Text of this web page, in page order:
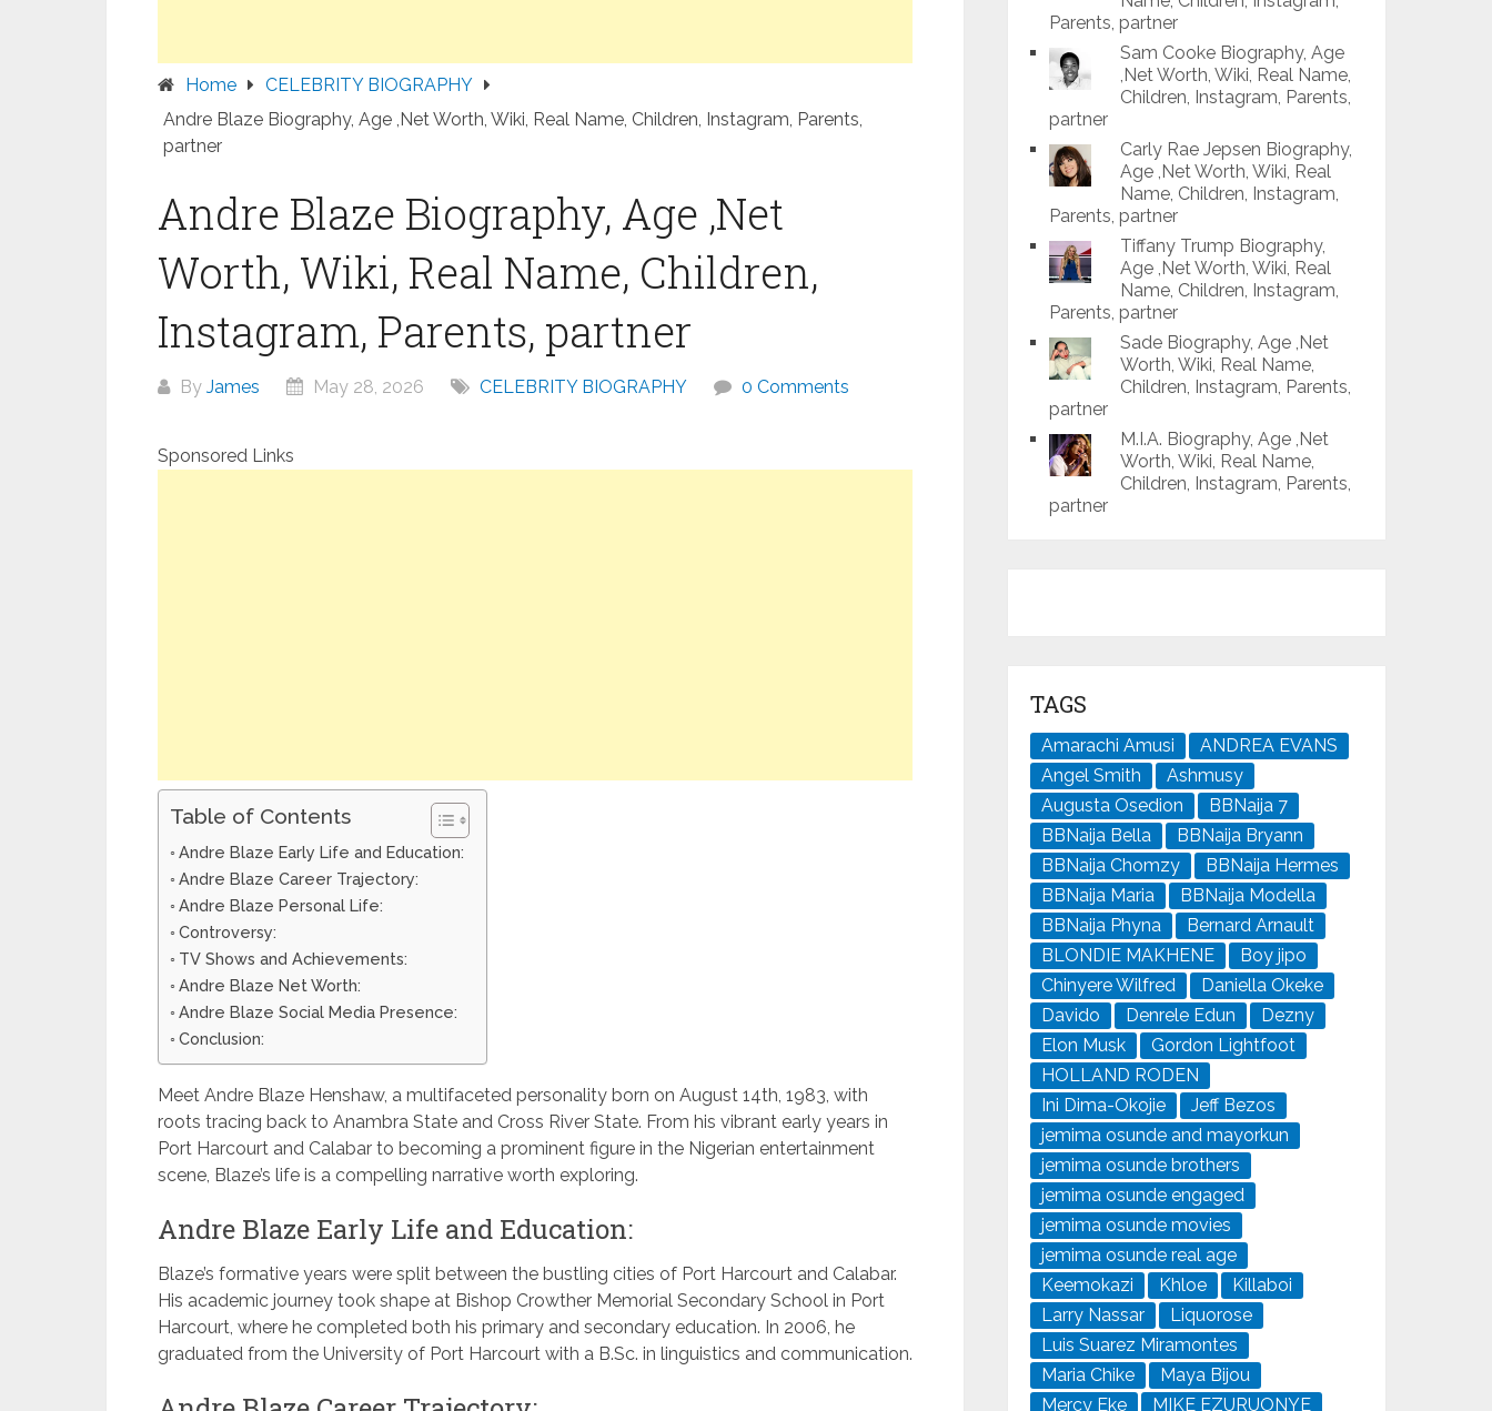
Home
CELEBRITY BIOGRAPHY
Andre Blaze Biography, Age ,Net Worth, Wiki, Real Name, Children, Instagram, Parents,
partner
Andre Blaze Biography, Age ,Net
Worth, Wiki, Real Name, Children,
Instagram, Parents, partner
By James May 28, 2026 CELEBRITY BIOGRAPHY 0 Comments
Sponsored Links
Table of Contents
Andre Blaze Early Life and Education:
Andre Blaze Career Trajectory:
Andre Blaze Personal Life:
Controversy:
TV Shows and Achievements:
Andre Blaze Net Worth:
Andre Blaze Social Media Presence:
Conclusion:
Meet Andre Blaze Henshaw, a multifaceted personality born on August 14th, 1983, with
roots tracing back to Anambra State and Cross River State. From his vibrant early years in
Port Harcourt and Calabar to becoming a prominent figure in the Nigerian entertainment
scene, Blaze’s life is a compelling narrative worth exploring.
Andre Blaze Early Life and Education:
Blaze’s formative years were split between the bustling cities of Port Harcourt and Calabar.
His academic journey took shape at Bishop Crowther Memorial Secondary School in Port
Harcourt, where he completed both his primary and secondary education. In 2006, he
graduated from the University of Port Harcourt with a B.Sc. in linguistics and communication.
Parents, partner
Sam Cooke Biography, Age
,Net Worth, Wiki, Real Name,
Children, Instagram, Parents,
partner
Carly Rae Jepsen Biography,
Age ,Net Worth, Wiki, Real
Name, Children, Instagram,
Parents, partner
Tiffany Trump Biography,
Age ,Net Worth, Wiki, Real
Name, Children, Instagram,
Parents, partner
Sade Biography, Age ,Net
Worth, Wiki, Real Name,
Children, Instagram, Parents,
partner
M.I.A. Biography, Age ,Net
Worth, Wiki, Real Name,
Children, Instagram, Parents,
partner
TAGS
Amarachi Amusi
ANDREA EVANS
Angel Smith
Ashmusy
Augusta Osedion
BBNaija 7
BBNaija Bella
BBNaija Bryann
BBNaija Chomzy
BBNaija Hermes
BBNaija Maria
BBNaija Modella
BBNaija Phyna
Bernard Arnault
BLONDIE MAKHENE
Boy jipo
Chinyere Wilfred
Daniella Okeke
Davido
Denrele Edun
Dezny
Elon Musk
Gordon Lightfoot
HOLLAND RODEN
Ini Dima-Okojie
Jeff Bezos
jemima osunde and mayorkun
jemima osunde brothers
jemima osunde engaged
jemima osunde movies
jemima osunde real age
Keemokazi
Khloe
Killaboi
Larry Nassar
Liquorose
Luis Suarez Miramontes
Maria Chike
Maya Bijou
Mercy Eke
MIKE EZURUONYE